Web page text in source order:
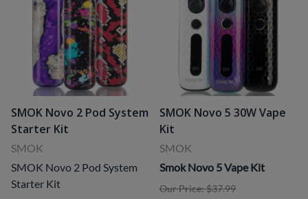
SMOK Novo 2 Pod System
Starter Kit
SMOK
SMOK Novo 2 Pod System
Starter Kit
SMOK Novo 5 30W Vape
Kit
SMOK
Smok Novo 5 Vape Kit
Our Price: $37.99